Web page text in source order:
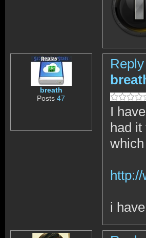
breath
Posts47
Reply
I
had it
i